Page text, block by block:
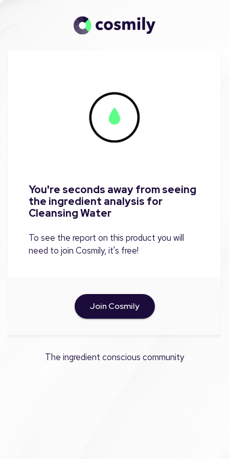
You're seconds away from seeing
the ingredient analysis for
Cleansing Water
To see the report on this product you will
need to join Cosmily, it's free!
Join Cosmily
The ingredient conscious community